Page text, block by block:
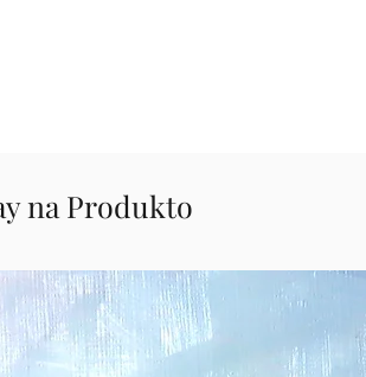
na Produkto